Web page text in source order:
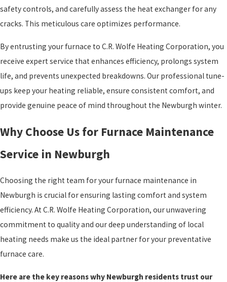
safety controls, and carefully assess the heat exchanger for any
cracks. This meticulous care optimizes performance.
By entrusting your furnace to C.R. Wolfe Heating Corporation, you
receive expert service that enhances efficiency, prolongs system
life, and prevents unexpected breakdowns. Our professional tune-
ups keep your heating reliable, ensure consistent comfort, and
provide genuine peace of mind throughout the Newburgh winter.
Why Choose Us for Furnace Maintenance
Service in Newburgh
Choosing the right team for your furnace maintenance in
Newburgh is crucial for ensuring lasting comfort and system
efficiency. At C.R. Wolfe Heating Corporation, our unwavering
commitment to quality and our deep understanding of local
heating needs make us the ideal partner for your preventative
furnace care.
Here are the key reasons why Newburgh residents trust our